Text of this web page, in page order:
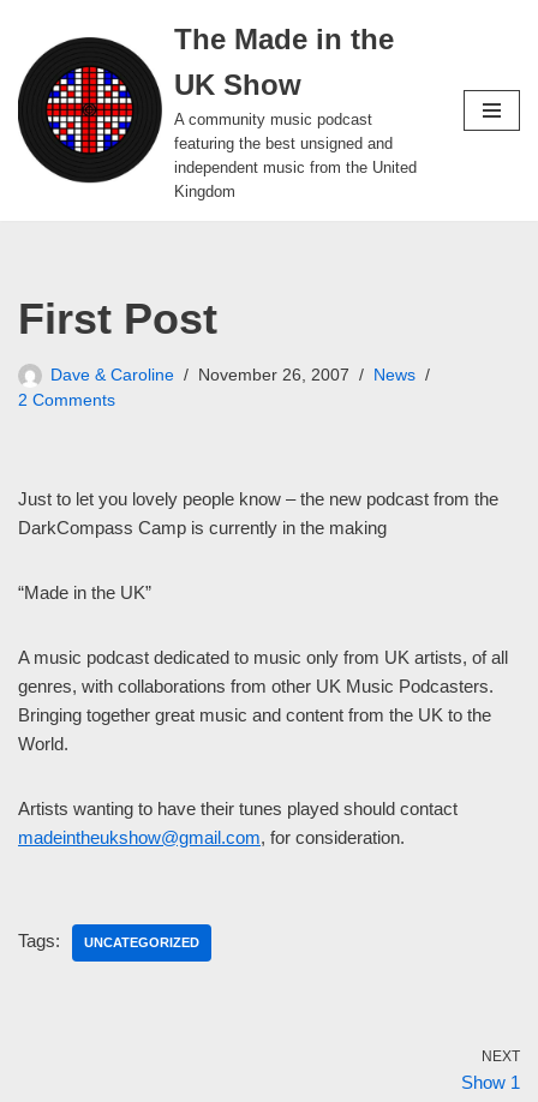
Skip
to
content
The Made in the
UK Show
A community music podcast
featuring the best unsigned and
independent music from the United
Kingdom
First Post
Dave & Caroline November 26, 2007
News
2 Comments
Just to let you lovely people know – the new podcast from the
DarkCompass Camp is currently in the making
“Made in the UK”
A music podcast dedicated to music only from UK artists, of all
genres, with collaborations from other UK Music Podcasters.
Bringing together great music and content from the UK to the
World.
Artists wanting to have their tunes played should contact
madeintheukshow@gmail.com, for consideration.
Tags: UNCATEGORIZED
NEXT
Show 1